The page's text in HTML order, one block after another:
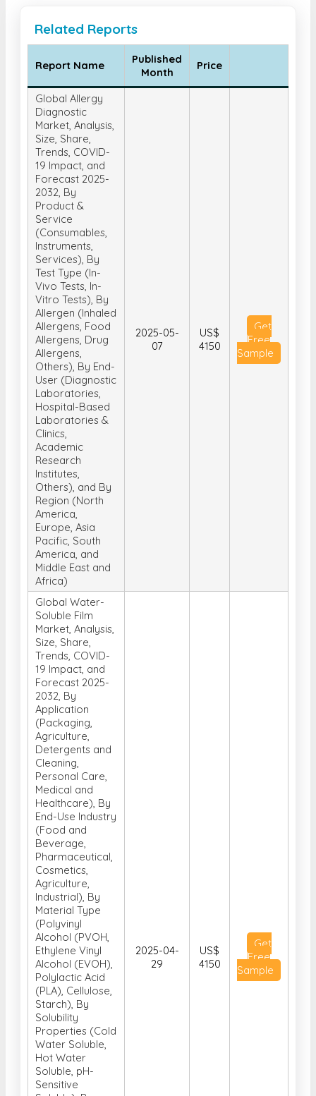
Related Reports
Report Name
Published
Month
Price
Global Allergy
Diagnostic
Market, Analysis,
Size, Share,
Trends, COVID-
19 Impact, and
Forecast 2025-
2032, By
Product &
Service
(Consumables,
Instruments,
Services), By
Test Type (In-
Vivo Tests, In-
Vitro Tests), By
Allergen (Inhaled
Allergens, Food
Allergens, Drug
Allergens,
Others), By End-
User (Diagnostic
Laboratories,
Hospital-Based
Laboratories &
Clinics,
Academic
Research
Institutes,
Others), and By
Region (North
America,
Europe, Asia
Pacific, South
America, and
Middle East and
Africa)
2025-05-
07
US$
4150
Get
Free
Sample
Global Water-
Soluble Film
Market, Analysis,
Size, Share,
Trends, COVID-
19 Impact, and
Forecast 2025-
2032, By
Application
(Packaging,
Agriculture,
Detergents and
Cleaning,
Personal Care,
Medical and
Healthcare), By
End-Use Industry
(Food and
Beverage,
Pharmaceutical,
Cosmetics,
Agriculture,
Industrial), By
Material Type
(Polyvinyl
Alcohol (PVOH,
Ethylene Vinyl
Alcohol (EVOH),
Polylactic Acid
(PLA), Cellulose,
Starch), By
Solubility
Properties (Cold
Water Soluble,
Hot Water
Soluble, pH-
Sensitive
2025-04-
29
US$
4150
Get
Free
Sample